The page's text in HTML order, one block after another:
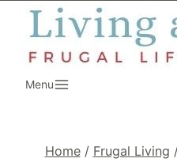
Skip
content
Menu
Home / Frugal Living